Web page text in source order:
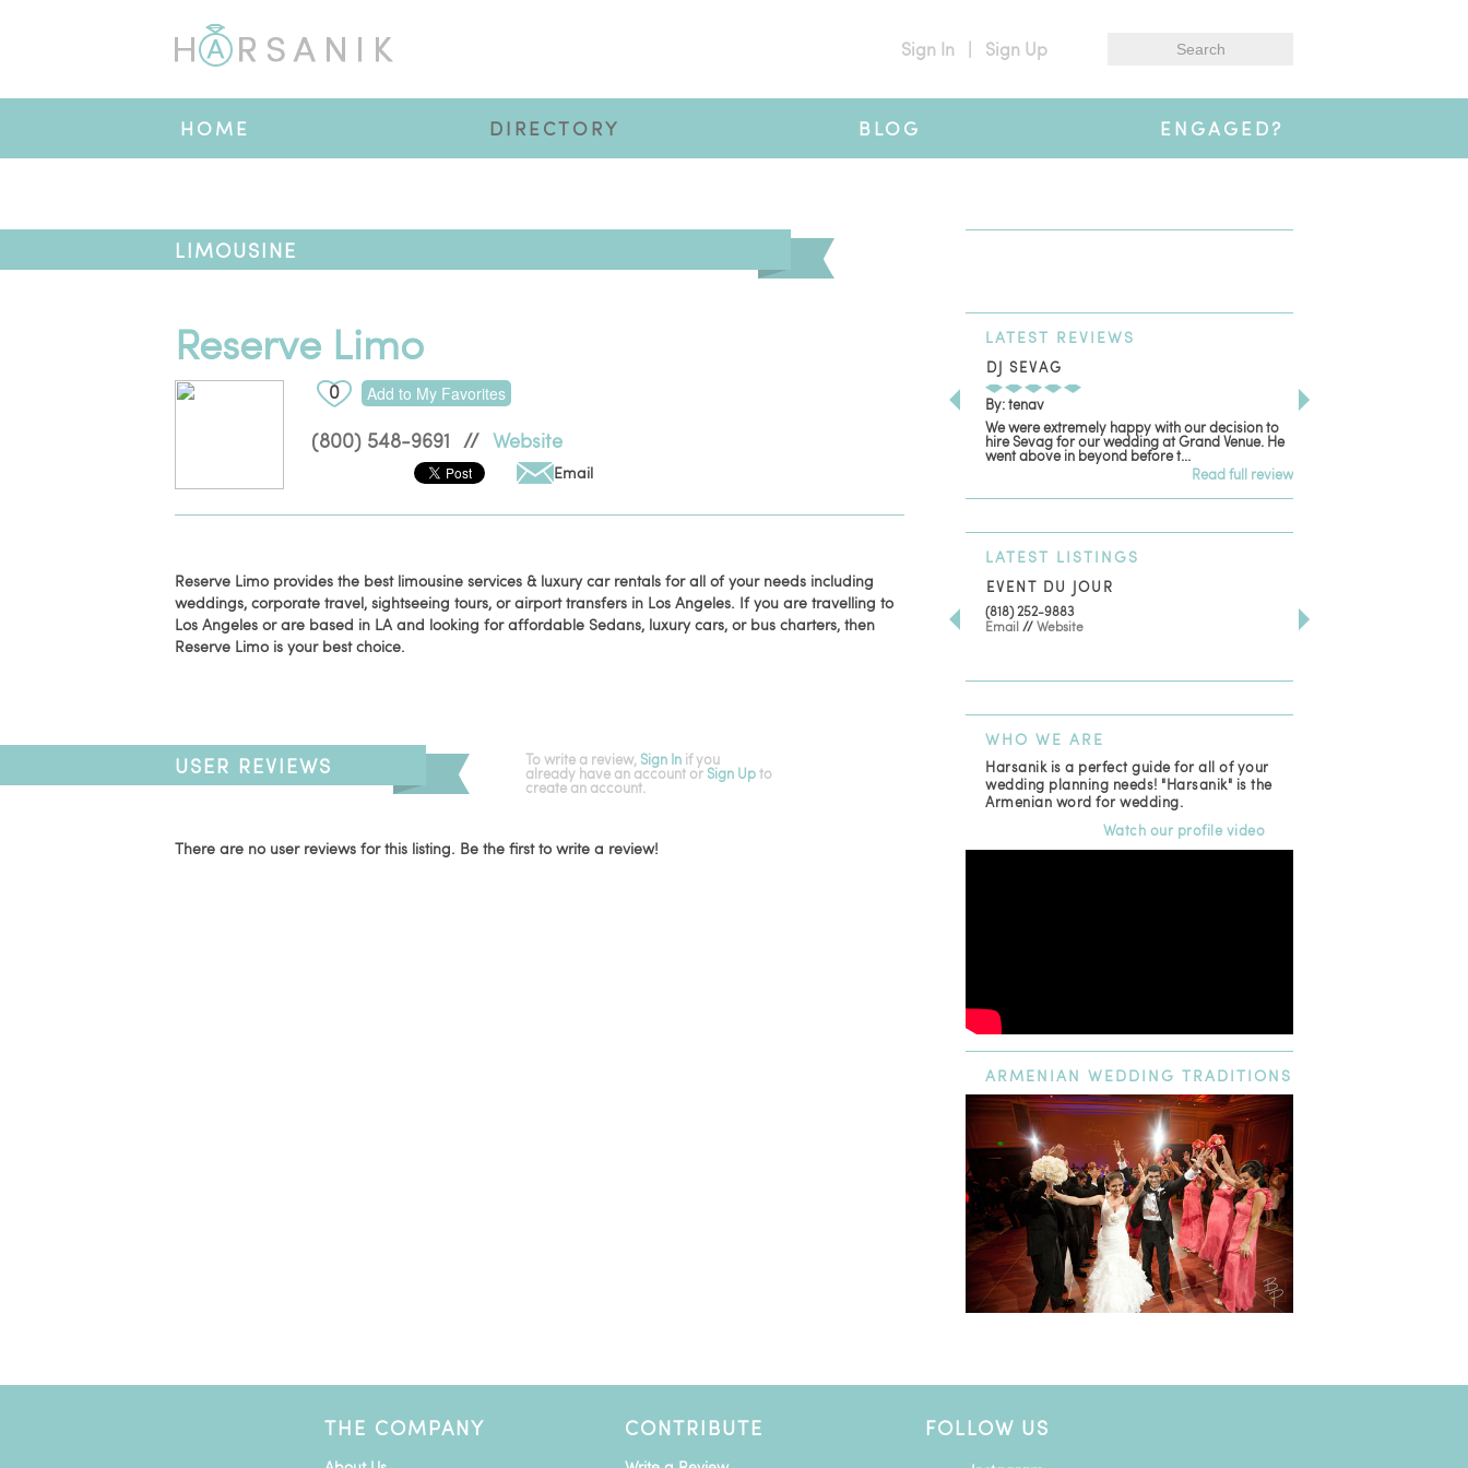
Sign In Sign Up
HOME DIRECTORY BLOG ENGAGED?
LIMOUSINE
Reserve Limo
0 Add to My Favorites
(800) 548-9691 // Website
Email
Reserve Limo provides the best limousine services & luxury car rentals for all of your needs including
weddings, corporate travel, sightseeing tours, or airport transfers in Los Angeles. If you are travelling to
Los Angeles or are based in LA and looking for affordable Sedans, luxury cars, or bus charters, then
Reserve Limo is your best choice.
USER REVIEWS To write a review, Sign In if you
already have an accountor Sign Upto
create an account.
There are no user reviews for this listing. Be the first to write a review!
LATEST REVIEWS
DJ SEVAG
By: tenav
We were extremely happy with our decision to
hire Sevag for our wedding at Grand Venue. He
went above in beyond before t...
Read full review
LATEST LISTINGS
EVENT DU JOUR
(818) 252-9883
Email //Website
WHO WE ARE
Harsanik is a perfect guide for all of your
wedding planning needs! "Harsanik" is the
Armenian word for wedding.
Watch our profile video
ARMENIAN WEDDING TRADITIONS
THE COMPANY FOLLOW US
CONTRIBUTE